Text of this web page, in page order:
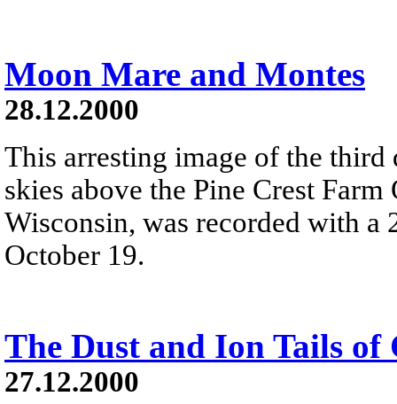
Moon Mare and Montes
28.12.2000
This arresting image of the
skies above the Pine Crest
Wisconsin, was recorded with a
October 19.
The Dust and Ion Tails of
27.12.2000